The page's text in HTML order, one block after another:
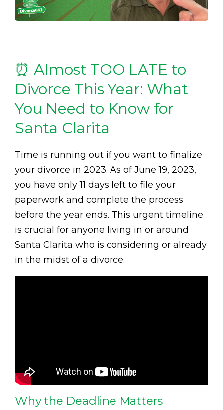
⏰ Almost TOO LATE to
Divorce This Year: What
You Need to Know for
Santa Clarita
Time is running out if you want to finalize
your divorce in 2023. As of June 19, 2023,
you have only 11 days left to file your
paperwork and complete the process
before the year ends. This urgent timeline
is crucial for anyone living in or around
Santa Clarita who is considering or already
in the midst of a divorce.
Why the Deadline Matters